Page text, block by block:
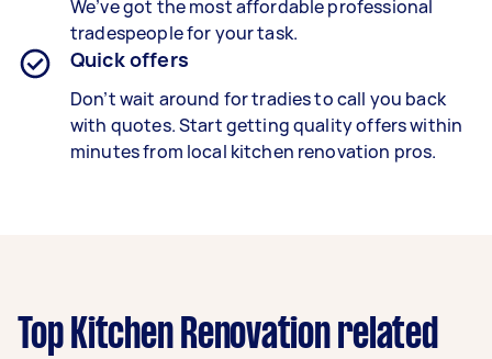
We’ve got the most affordable professional
tradespeople for your task.
Quick offers
Don’t wait around for tradies to call you back
with quotes. Start getting quality offers within
minutes from local kitchen renovation pros.
Top Kitchen Renovation related